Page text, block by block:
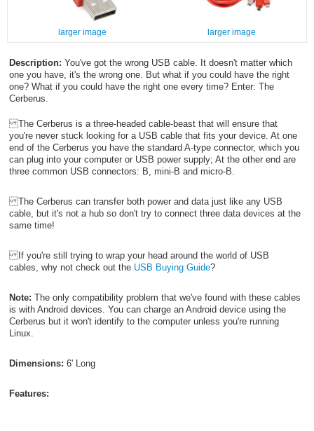
larger image larger image
Description: You've got the wrong USB cable. It doesn't matter which
one you have, it's the wrong one. But what if you could have the right
one? What if you could have the right one every time? Enter: The
Cerberus.
The Cerberus is a three-headed cable-beast that will ensure that
you're never stuck looking for a USB cable that fits your device. At one
end of the Cerberus you have the standard A-type connector, which you
can plug into your computer or USB power supply; At the other end are
three common USB connectors: B, mini-B and micro-B.
The Cerberus can transfer both power and data just like any USB
cable, but it's not a hub so don't try to connect three data devices at the
same time!
If you're still trying to wrap your head around the world of USB
cables, why not check out the USB Buying Guide?
Note: The only compatibility problem that we've found with these cables
is with Android devices. You can charge an Android device using the
Cerberus but it won't identify to the computer unless you're running
Linux.
Dimensions: 6' Long
Features: